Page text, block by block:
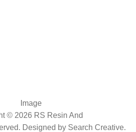
© 2026 RS Resin And
Designed by Search Creative.